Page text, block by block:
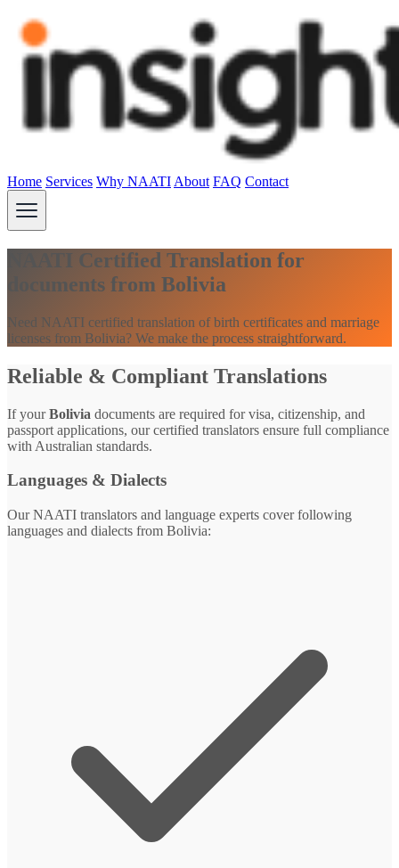
Home Services Why NAATI About FAQ Contact
NAATI Certified Translation for
documents from Bolivia
Need NAATI certified translation of birth certificates and marriage
licenses from Bolivia? We make the process straightforward.
Reliable & Compliant Translations
If yourBolivia documents are required for visa, citizenship, and
passport applications, our certified translators ensure full compliance
with Australian standards.
Languages & Dialects
Our NAATI translators and language experts cover following
languages and dialects from Bolivia: